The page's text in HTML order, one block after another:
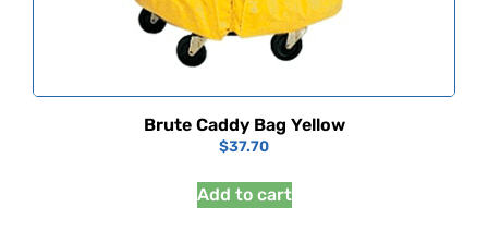
Brute Caddy Bag Yellow
$37.70
Add to cart